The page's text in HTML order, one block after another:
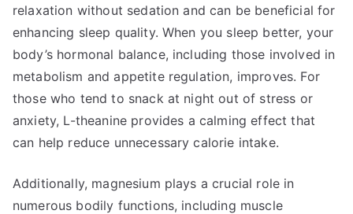
relaxation without sedation and can be beneficial for
enhancing sleep quality. When you sleep better, your
body’s hormonal balance, including those involved in
metabolism and appetite regulation, improves. For
those who tend to snack at night out of stress or
anxiety, L-theanine provides a calming effect that
can help reduce unnecessary calorie intake.
Additionally, magnesium plays a crucial role in
numerous bodily functions, including muscle